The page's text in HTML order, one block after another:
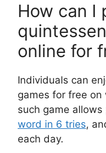
How can I
online for
Individuals can
games for free on
such game allows
word in 6 tries,
each day.